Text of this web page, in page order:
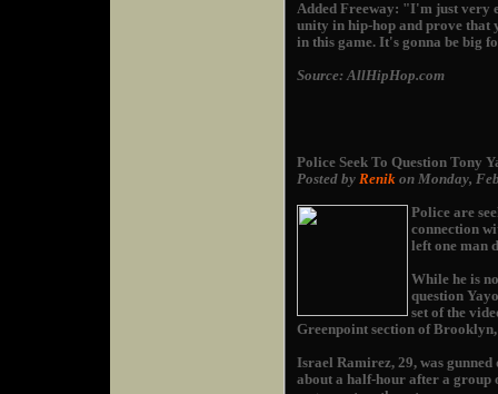
Added Freeway: "I'm just very
unity in hip-hop and prove that
in this game. It's gonna be big
Source: AllHipHop.com
Police Seek To Question Tony
Posted by Renik on Monday,
Police are
connection
left one man
While he is
question
set of the
Greenpoint section of
Israel Ramirez, 29, was
about a half-hour after a group